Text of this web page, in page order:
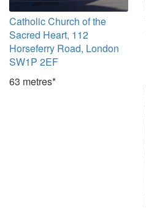
Catholic Church of the
Sacred Heart, 112
Horseferry Road, London
SW1P 2EF
63 metres*